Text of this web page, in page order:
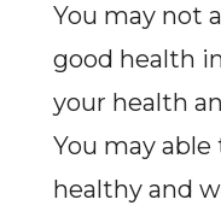
You may not
good health
your health
You may
healthy and